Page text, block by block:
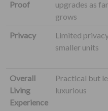
Proof
upgrades as
grows
Privacy
Limited
smaller units
Overall
Living
Experience
Practical but
luxurious